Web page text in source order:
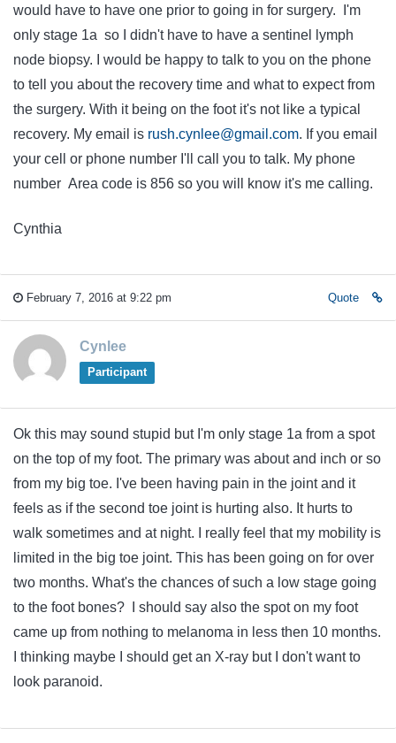
would have to have one prior to going in for surgery. I'm
only stage 1a so I didn't have to have a sentinel lymph
node biopsy. I would be happy to talk to you on the phone
to tell you about the recovery time and what to expect from
the surgery. With it being on the foot it's not like a typical
recovery. My email is rush.cynlee@gmail.com. If you email
your cell or phone number I'll call you to talk. My phone
number Area code is 856 so you will know it's me calling.
Cynthia
February 7, 2016 at 9:22 pm Quote
Cynlee
Participant
Ok this may sound stupid but I'm only stage 1a from a spot
on the top of my foot. The primary was about and inch or so
from my big toe. I've been having pain in the joint and it
feels as if the second toe joint is hurting also. It hurts to
walk sometimes and at night. I really feel that my mobility is
limited in the big toe joint. This has been going on for over
two months. What's the chances of such a low stage going
to the foot bones? I should say also the spot on my foot
came up from nothing to melanoma in less then 10 months.
I thinking maybe I should get an X-ray but I don't want to
look paranoid.